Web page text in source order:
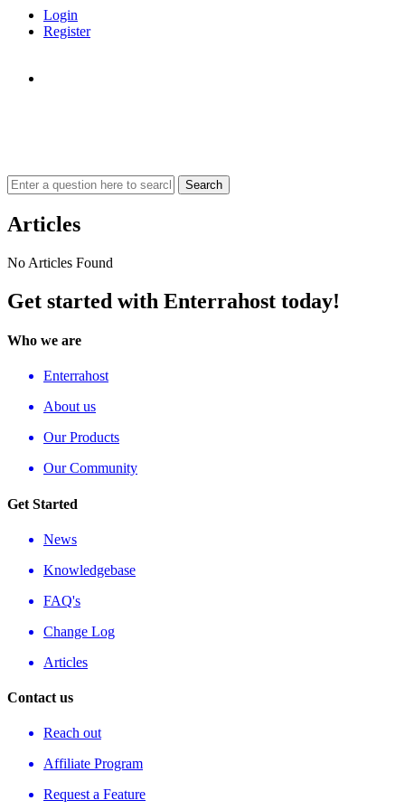
Login
Register
Articles
No Articles Found
Get started with Enterrahost today!
Who we are
Enterrahost
About us
Our Products
Our Community
Get Started
News
Knowledgebase
FAQ's
Change Log
Articles
Contact us
Reach out
Affiliate Program
Request a Feature